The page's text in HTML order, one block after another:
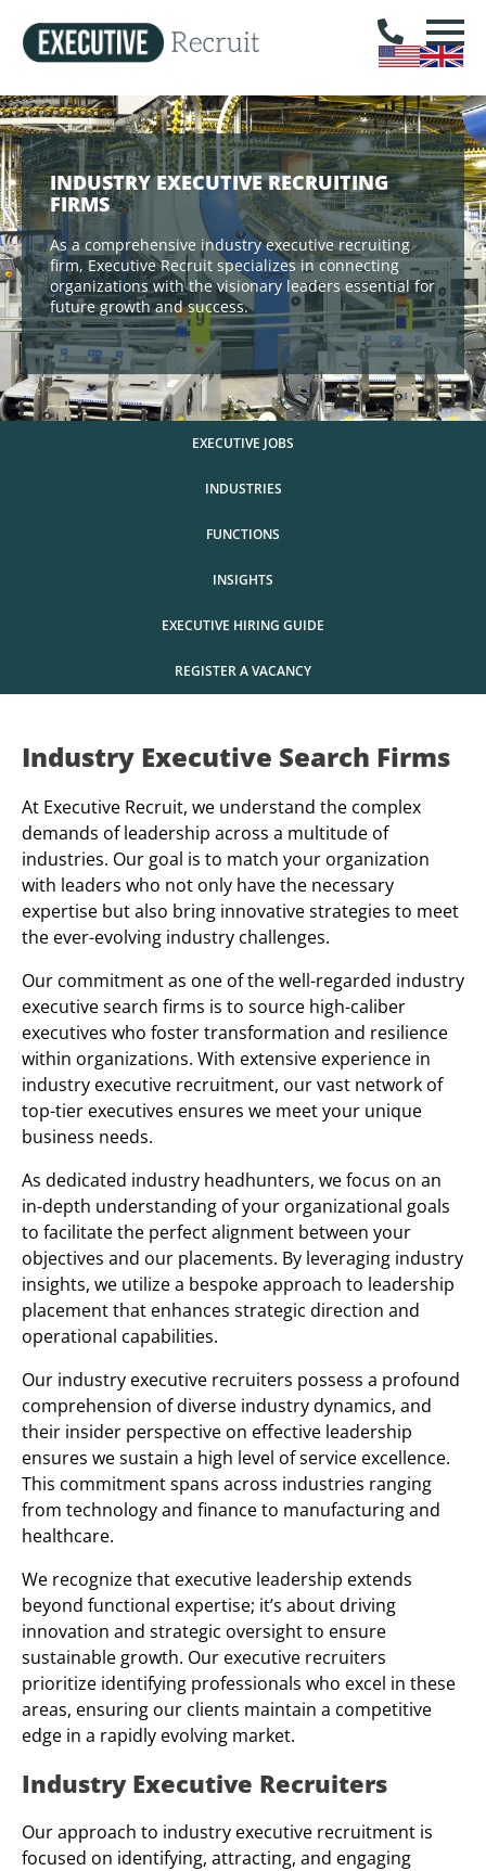
INDUSTRY EXECUTIVE RECRUITING
FIRMS
As a comprehensive industry executive recruiting
firm, Executive Recruit specializes in connecting
organizations with the visionary leaders essential for
future growth and success.
EXECUTIVE JOBS
INDUSTRIES
FUNCTIONS
INSIGHTS
EXECUTIVE HIRING GUIDE
REGISTER A VACANCY
Industry Executive Search Firms
At Executive Recruit, we understand the complex
demands of leadership across a multitude of
industries. Our goal is to match your organization
with leaders who not only have the necessary
expertise but also bring innovative strategies to meet
the ever-evolving industry challenges.
Our commitment as one of the well-regarded industry
executive search firms is to source high-caliber
executives who foster transformation and resilience
within organizations. With extensive experience in
industry executive recruitment, our vast network of
top-tier executives ensures we meet your unique
business needs.
As dedicated industry headhunters, we focus on an
in-depth understanding of your organizational goals
to facilitate the perfect alignment between your
objectives and our placements. By leveraging industry
insights, we utilize a bespoke approach to leadership
placement that enhances strategic direction and
operational capabilities.
Our industry executive recruiters possess a profound
comprehension of diverse industry dynamics, and
their insider perspective on effective leadership
ensures we sustain a high level of service excellence.
This commitment spans across industries ranging
from technology and finance to manufacturing and
healthcare.
We recognize that executive leadership extends
beyond functional expertise; it’s about driving
innovation and strategic oversight to ensure
sustainable growth. Our executive recruiters
prioritize identifying professionals who excel in these
areas, ensuring our clients maintain a competitive
edge in a rapidly evolving market.
Industry Executive Recruiters
Our approach to industry executive recruitment is
focused on identifying, attracting, and engaging